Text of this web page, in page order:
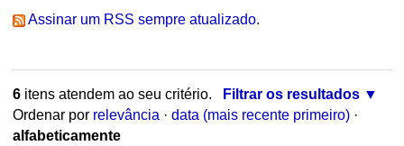
Assinar um RSS sempre atualizado.
6itens atendem ao seu critério.
Filtrar os resultados
Ordenar por relevância · data (mais recente primeiro) ·
alfabeticamente